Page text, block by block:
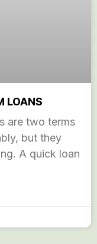
LOANS
are two terms
but they
A quick loan